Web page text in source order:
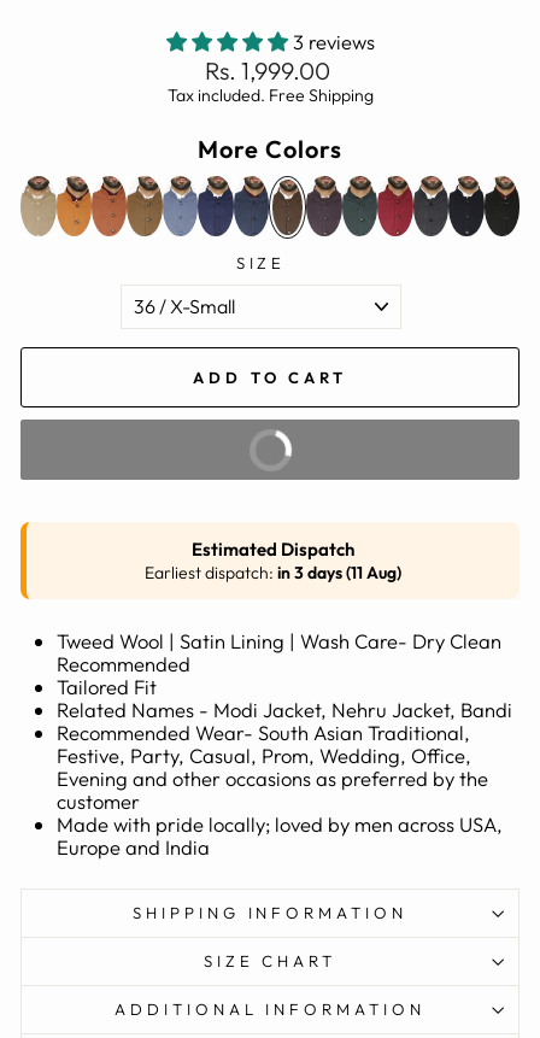
3 reviews
Regular
price
Rs. 1,999.00
Tax included. Free Shipping
More Colors
SIZE
ADD TO CART
BUY IT NOW
Estimated Dispatch
Earliest dispatch: in 3 days (11 Aug)
Tweed Wool | Satin Lining | Wash Care- Dry Clean
Recommended
Tailored Fit
Related Names - Modi Jacket, Nehru Jacket, Bandi
Recommended Wear- South Asian Traditional,
Festive, Party, Casual, Prom, Wedding, Office,
Evening and other occasions as preferred by the
customer
Made with pride locally; loved by men across USA,
Europe and India
SHIPPING INFORMATION
SIZE CHART
ADDITIONAL INFORMATION